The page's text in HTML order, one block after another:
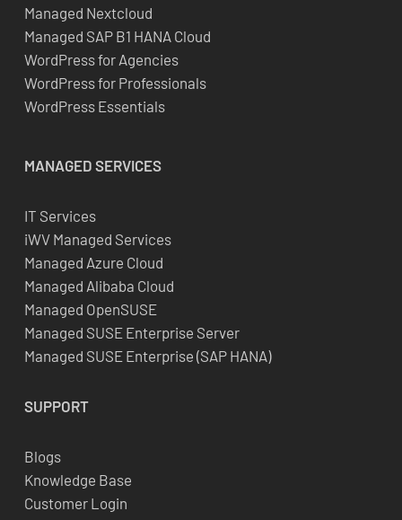
Managed Nextcloud
Managed SAP B1 HANA Cloud
WordPress for Agencies
WordPress for Professionals
WordPress Essentials
MANAGED SERVICES
IT Services
iWV Managed Services
Managed Azure Cloud
Managed Alibaba Cloud
Managed OpenSUSE
Managed SUSE Enterprise Server
Managed SUSE Enterprise (SAP HANA)
SUPPORT
Blogs
Knowledge Base
Customer Login